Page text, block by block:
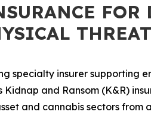
specialty insurer supporting
and Ransom (K&R)
and cannabis sectors from